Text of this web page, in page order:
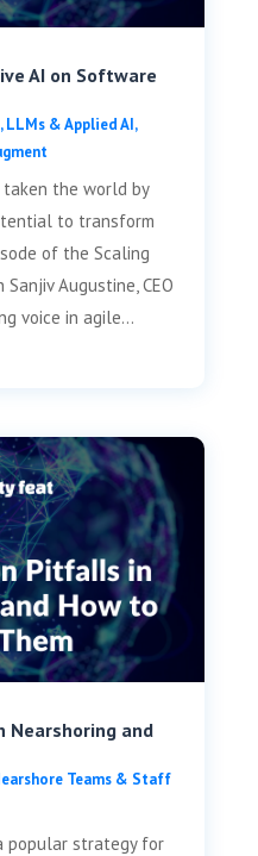
AI on Software
LLMs & Applied AI,
taken the world by
to transform
of the Scaling
Augustine, CEO
voice in agile...
Nearshoring and
Teams & Staff
popular strategy for